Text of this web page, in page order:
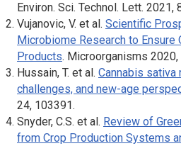
Environ. Sci. Technol. Lett. 2021,
Vujanovic, V. et al. Scientific
Microbiome Research to Ensure
Products. Microorganisms 2020,
Hussain, T. et al. Cannabis sativa
challenges, and new-age
24, 103391.
Snyder, C.S. et al. Review of
from Crop Production Systems